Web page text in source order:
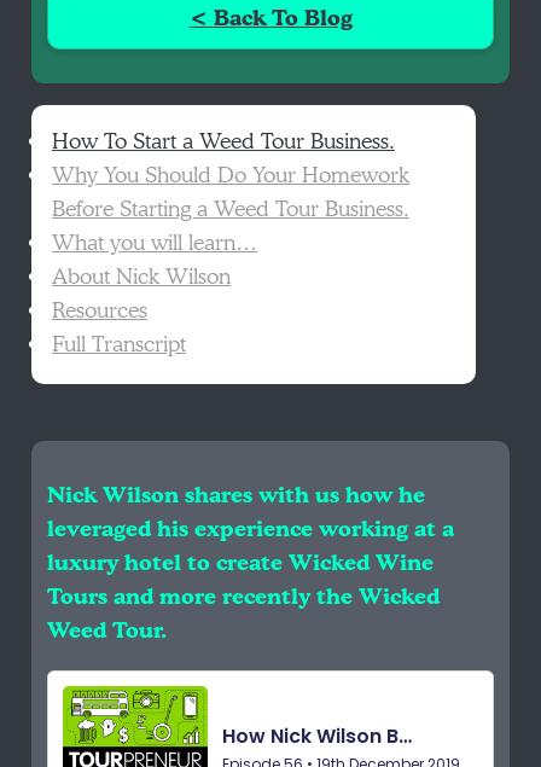
< Back To Blog
How To Start a Weed Tour Business.
Why You Should Do Your Homework
Before Starting a Weed Tour Business.
What you will learn…
About Nick Wilson
Resources
Full Transcript
Nick Wilson shares with us how he
leveraged his experience working at a
luxury hotel to create Wicked Wine
Tours and more recently the Wicked
Weed Tour.